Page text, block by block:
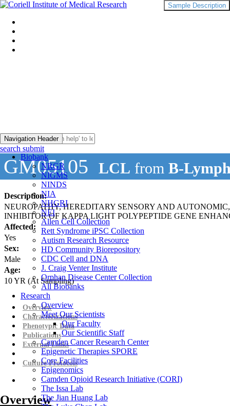
Navigation Header
Biobank
NRGR
NIGMS
NINDS
NIA
NHGRI
NEI
Allen Cell Collection
Rett Syndrome iPSC Collection
Autism Research Resource
HD Community Biorepository
CDC Cell and DNA
J. Craig Venter Institute
Orphan Disease Center Collection
All Biobanks
Research
Overview
Meet Our Scientists
Our Faculty
Our Scientific Staff
Camden Cancer Research Center
Epigenetic Therapies SPORE
Core Facilities
Epigenomics
Camden Opioid Research Initiative (CORI)
The Issa Lab
The Jian Huang Lab
search submit
GM05105 LCL from B-
Description:
NEUROPATHY, HEREDITARY SENSORY AND
INHIBITOR OF KAPPA LIGHT POLYPEPTIDE GENE
Affected:
Yes
Sex:
Male
Age:
10YR (At Sampling)
Sample Description
Overview
Characterizations
Phenotypic Data
Publications
External Links
Culture Protocols
Overview